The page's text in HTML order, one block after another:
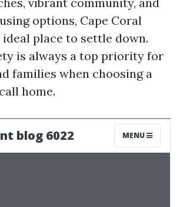
options, Cape Coral
ideal place to settle down.
is always a top priority for
families when choosing a
home.